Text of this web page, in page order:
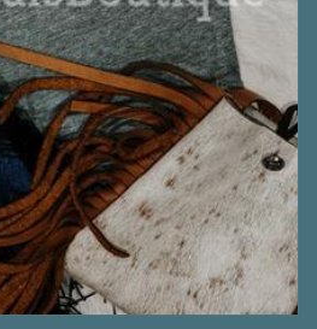
media
1
in
gallery
view